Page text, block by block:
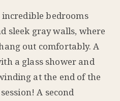
incredible bedrooms
sleek gray walls, where
out comfortably. A
a glass shower and
at the end of the
A second